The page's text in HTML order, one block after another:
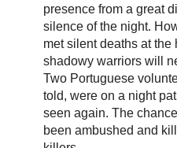
presence from a great
silence of the night.
met silent deaths at the
shadowy warriors will
Two Portuguese
told, were on a night
seen again. The
been ambushed and